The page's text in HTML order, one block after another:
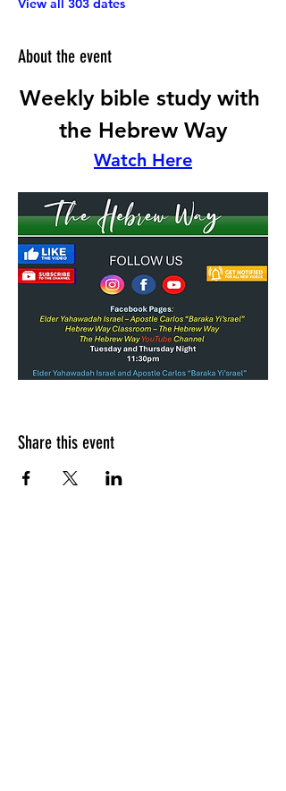
View all 303 dates
About the event
Weekly bible study with
the Hebrew Way
Watch Here
Share this event